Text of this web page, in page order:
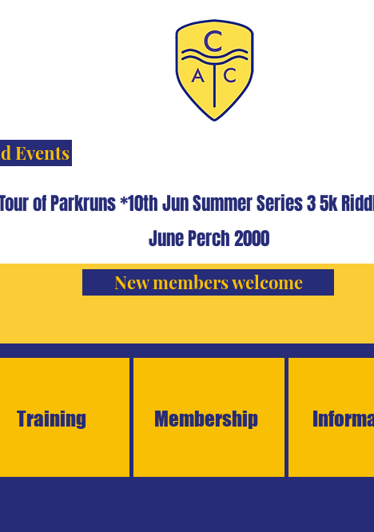
Events
of Parkruns *10th Jun Summer Series 3 5k
June Perch 2000
New members welcome
Training Membership